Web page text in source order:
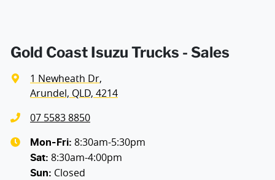
Gold Coast Isuzu Trucks - Sales
1 Newheath Dr,
Arundel, QLD, 4214
07 5583 8850
Mon-Fri: 8:30am-5:30pm
Sat: 8:30am-4:00pm
Sun: Closed